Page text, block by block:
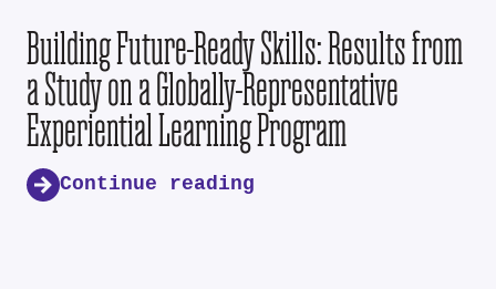
Building Future-Ready Skills: Results from
a Study on a Globally-Representative
Experiential Learning Program
Continue reading